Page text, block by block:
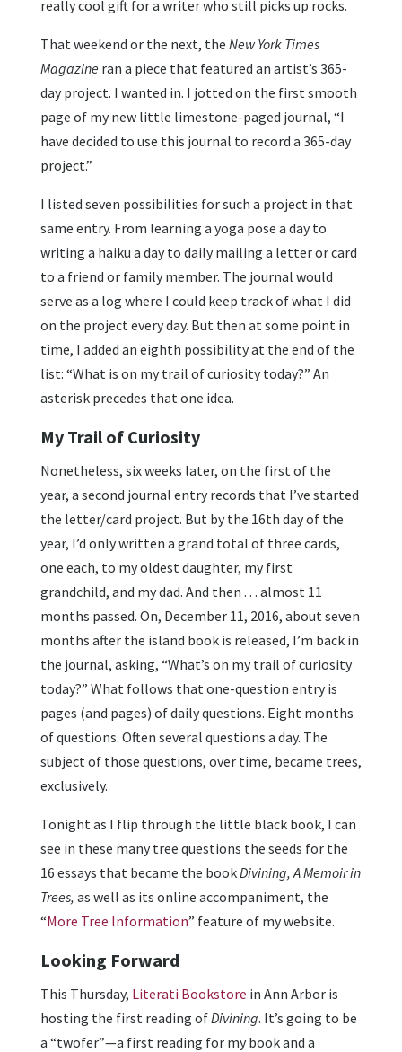
really cool gift for a writer who still picks up rocks.
That weekend or the next, the New York Times
Magazine ran a piece that featured an artist’s 365-
day project. I wanted in. I jotted on the first smooth
page of my new little limestone-paged journal, “I
have decided to use this journal to record a 365-day
project.”
I listed seven possibilities for such a project in that
same entry. From learning a yoga pose a day to
writing a haiku a day to daily mailing a letter or card
to a friend or family member. The journal would
serve as a log where I could keep track of what I did
on the project every day. But then at some point in
time, I added an eighth possibility at the end of the
list: “What is on my trail of curiosity today?” An
asterisk precedes that one idea.
My Trail of Curiosity
Nonetheless, six weeks later, on the first of the
year, a second journal entry records that I’ve started
the letter/card project. But by the 16th day of the
year, I’d only written a grand total of three cards,
one each, to my oldest daughter, my first
grandchild, and my dad. And then . . . almost 11
months passed. On, December 11, 2016, about seven
months after the island book is released, I’m back in
the journal, asking, “What’s on my trail of curiosity
today?” What follows that one-question entry is
pages (and pages) of daily questions. Eight months
of questions. Often several questions a day. The
subject of those questions, over time, became trees,
exclusively.
Tonight as I flip through the little black book, I can
see in these many tree questions the seeds for the
16 essays that became the bookDivining, A Memoir in
Trees, as well as its online accompaniment, the
“More Tree Information” feature of my website.
Looking Forward
This Thursday, Literati Bookstore in Ann Arbor is
hosting the first reading ofDivining. It’s going to be
a “twofer”—a first reading for my book and a